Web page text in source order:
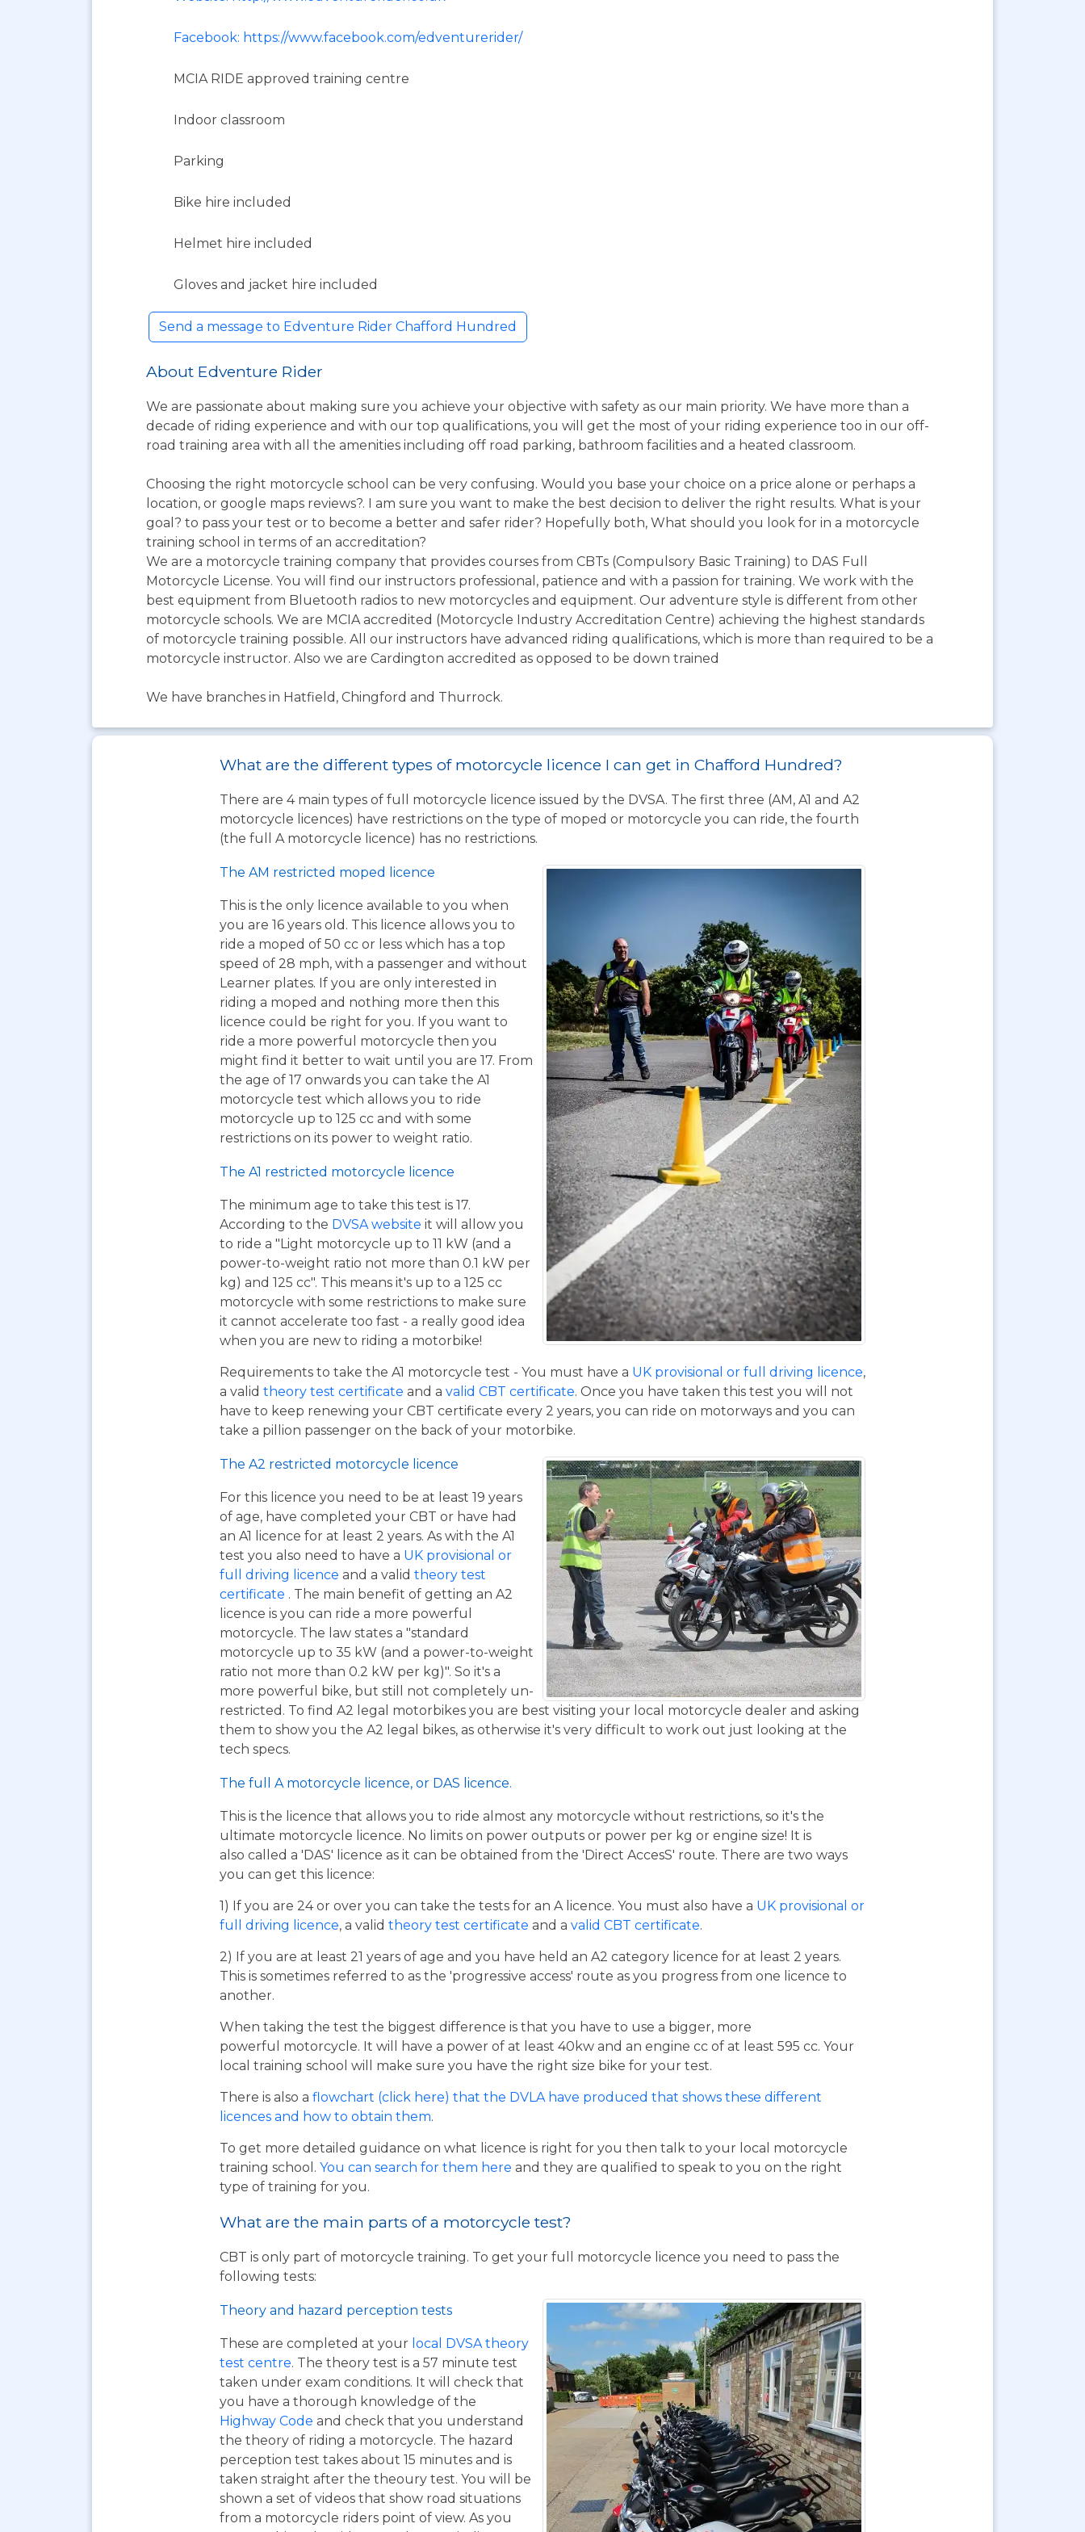
Facebook: https://www.facebook.com/edventurerider/
MCIA RIDE approved training centre
Indoor classroom
Parking
Bike hire included
Helmet hire included
Gloves and jacket hire included
Send a message to Edventure Rider Chafford Hundred
About Edventure Rider
We are passionate about making sure you achieve your objective with safety as our main priority. We have more than a
decade of riding experience and with our top qualifications, you will get the most of your riding experience too in our off-
road training area with all the amenities including off road parking, bathroom facilities and a heated classroom.
Choosing the right motorcycle school can be very confusing. Would you base your choice on a price alone or perhaps a
location, or google maps reviews?. I am sure you want to make the best decision to deliver the right results. What is your
goal? to pass your test or to become a better and safer rider? Hopefully both, What should you look for in a motorcycle
training school in terms of an accreditation?
We are a motorcycle training company that provides courses from CBTs (Compulsory Basic Training) to DAS Full
Motorcycle License. You will find our instructors professional, patience and with a passion for training. We work with the
best equipment from Bluetooth radios to new motorcycles and equipment. Our adventure style is different from other
motorcycle schools. We are MCIA accredited (Motorcycle Industry Accreditation Centre) achieving the highest standards
of motorcycle training possible. All our instructors have advanced riding qualifications, which is more than required to be a
motorcycle instructor. Also we are Cardington accredited as opposed to be down trained
We have branches in Hatfield, Chingford and Thurrock.
What are the different types of motorcycle licence I can get in Chafford Hundred?
There are 4 main types of full motorcycle licence issued by the DVSA. The first three (AM, A1 and A2
motorcycle licences) have restrictions on the type of moped or motorcycle you can ride, the fourth
(the full A motorcycle licence) has no restrictions.
The AM restricted moped licence
This is the only licence available to you when
you are 16 years old. This licence allows you to
ride a moped of 50 cc or less which has a top
speed of 28 mph, with a passenger and without
Learner plates. If you are only interested in
riding a moped and nothing more then this
licence could be right for you. If you want to
ride a more powerful motorcycle then you
might find it better to wait until you are 17. From
the age of 17 onwards you can take the A1
motorcycle test which allows you to ride
motorcycle up to 125 cc and with some
restrictions on its power to weight ratio.
The A1 restricted motorcycle licence
The minimum age to take this test is 17.
According to the DVSA website it will allow you
to ride a "Light motorcycle up to 11 kW (and a
power-to-weight ratio not more than 0.1 kW per
kg) and 125 cc". This means it's up to a 125 cc
motorcycle with some restrictions to make sure
it cannot accelerate too fast - a really good idea
when you are new to riding a motorbike!
Requirements to take the A1 motorcycle test - You must have a UK provisional or full driving licence,
a valid theory test certificate and a valid CBT certificate. Once you have taken this test you will not
have to keep renewing your CBT certificate every 2 years, you can ride on motorways and you can
take a pillion passenger on the back of your motorbike.
The A2 restricted motorcycle licence
For this licence you need to be at least 19 years
of age, have completed your CBT or have had
an A1 licence for at least 2 years. As with the A1
test you also need to have a UK provisional or
full driving licence and a valid theory test
certificate . The main benefit of getting an A2
licence is you can ride a more powerful
motorcycle. The law states a "standard
motorcycle up to 35 kW (and a power-to-weight
ratio not more than 0.2 kW per kg)". So it's a
more powerful bike, but still not completely un-
restricted. To find A2 legal motorbikes you are best visiting your local motorcycle dealer and asking
them to show you the A2 legal bikes, as otherwise it's very difficult to work out just looking at the
tech specs.
The full A motorcycle licence, or DAS licence.
This is the licence that allows you to ride almost any motorcycle without restrictions, so it's the
ultimate motorcycle licence. No limits on power outputs or power per kg or engine size! It is
also called a 'DAS' licence as it can be obtained from the 'Direct AccesS' route. There are two ways
you can get this licence:
1) If you are 24 or over you can take the tests for an A licence. You must also have a UK provisional or
full driving licence, a valid theory test certificate and a valid CBT certificate.
2) If you are at least 21 years of age and you have held an A2 category licence for at least 2 years.
This is sometimes referred to as the 'progressive access' route as you progress from one licence to
another.
When taking the test the biggest difference is that you have to use a bigger, more
powerful motorcycle. It will have a power of at least 40kw and an engine cc of at least 595 cc. Your
local training school will make sure you have the right size bike for your test.
There is also a flowchart (click here) that the DVLA have produced that shows these different
licences and how to obtain them.
To get more detailed guidance on what licence is right for you then talk to your local motorcycle
training school. You can search for them here and they are qualified to speak to you on the right
type of training for you.
What are the main parts of a motorcycle test?
CBT is only part of motorcycle training. To get your full motorcycle licence you need to pass the
following tests:
Theory and hazard perception tests
These are completed at your local DVSA theory
test centre. The theory test is a 57 minute test
taken under exam conditions. It will check that
you have a thorough knowledge of the
Highway Code and check that you understand
the theory of riding a motorcycle. The hazard
perception test takes about 15 minutes and is
taken straight after the theoury test. You will be
shown a set of videos that show road situations
from a motorcycle riders point of view. As you